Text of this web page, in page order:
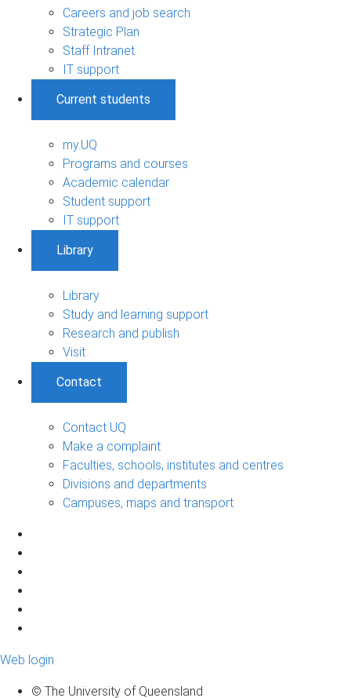
Careers and job search
Strategic Plan
Staff Intranet
IT support
Current students
my.UQ
Programs and courses
Academic calendar
Student support
IT support
Library
Library
Study and learning support
Research and publish
Visit
Contact
Contact UQ
Make a complaint
Faculties, schools, institutes and centres
Divisions and departments
Campuses, maps and transport
Web login
© The University of Queensland